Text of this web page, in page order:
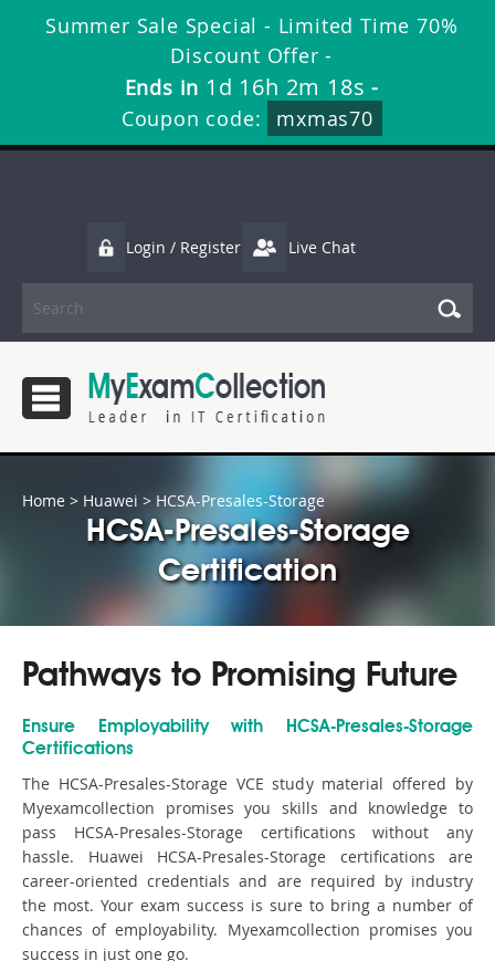
Summer Sale Special - Limited Time 70%
Discount Offer -
Ends in 1d 16h 2m 16s -
Coupon code:
mxmas70
Login / Register Live Chat
Home > Huawei > HCSA-Presales-Storage
HCSA-Presales-Storage
Certification
Pathways to Promising Future
Ensure Employability with HCSA-Presales-Storage
Certifications
The HCSA-Presales-Storage VCE study material offered by
Myexamcollection promises you skills and knowledge to
pass HCSA-Presales-Storage certifications without any
hassle. Huawei HCSA-Presales-Storage certifications are
career-oriented credentials and are required by industry
the most. Your exam success is sure to bring a number of
chances of employability. Myexamcollection promises you
success in just one go.